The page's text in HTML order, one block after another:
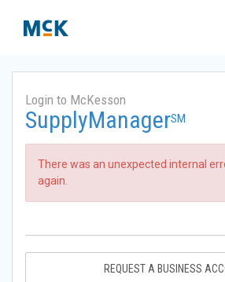
Login to McKesson
SupplyManagerSM
There was an unexpected internal
again.
REQUEST A BUSINESS